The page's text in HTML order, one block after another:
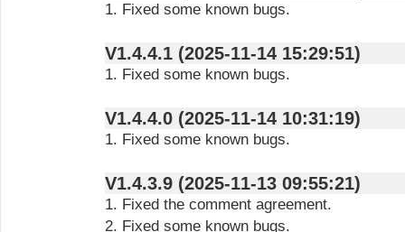
1. Fixed some known bugs.
V1.4.4.1 (2025-11-14 15:29:51)
1. Fixed some known bugs.
V1.4.4.0 (2025-11-14 10:31:19)
1. Fixed some known bugs.
V1.4.3.9 (2025-11-13 09:55:21)
1. Fixed the comment agreement.
2. Fixed some known bugs.